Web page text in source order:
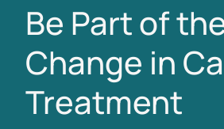
Be Part of
Change in
Treatment